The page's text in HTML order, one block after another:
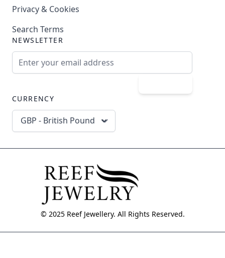
Privacy & Cookies
Search Terms
NEWSLETTER
CURRENCY
GBP - British Pound
© 2025 Reef Jewellery. All Rights Reserved.